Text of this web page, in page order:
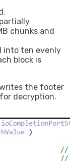
chunks and
into ten evenly
block is
the footer
decryption.